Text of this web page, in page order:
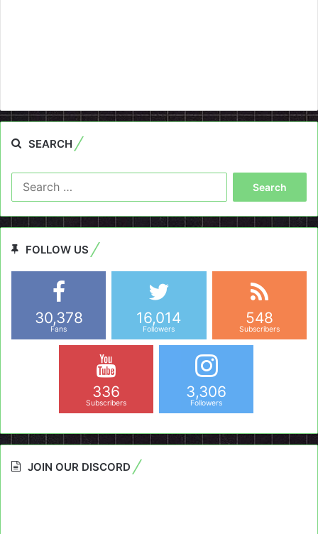
SEARCH
FOLLOW US
30,378
Fans
16,014
Followers
548
Subscribers
336
Subscribers
3,306
Followers
JOIN OUR DISCORD